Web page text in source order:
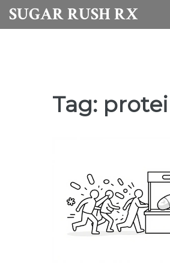
SUGAR RUSH RX
Tag: